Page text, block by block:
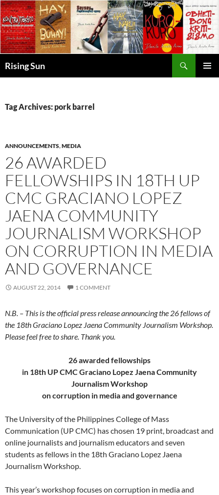
Skip
to
content
Rising Sun
Tag Archives: pork barrel
ANNOUNCEMENTS,MEDIA
26 AWARDED
FELLOWSHIPS IN 18TH UP
CMC GRACIANO LOPEZ
JAENA COMMUNITY
JOURNALISM WORKSHOP
ON CORRUPTION IN MEDIA
AND GOVERNANCE
AUGUST 22, 2014 1 COMMENT
N.B. – This is the official press release announcing the 26 fellows of
the 18th Graciano Lopez Jaena Community Journalism Workshop.
Please feel free to share. Thank you.
26 awarded fellowships
in 18th UP CMC Graciano Lopez Jaena Community
Journalism Workshop
on corruption in media and governance
The University of the Philippines College of Mass
Communication (UP CMC) has chosen 19 print, broadcast and
online journalists and journalism educators and seven
students as fellows in the 18th Graciano Lopez Jaena
Journalism Workshop.
This year’s workshop focuses on corruption in media and